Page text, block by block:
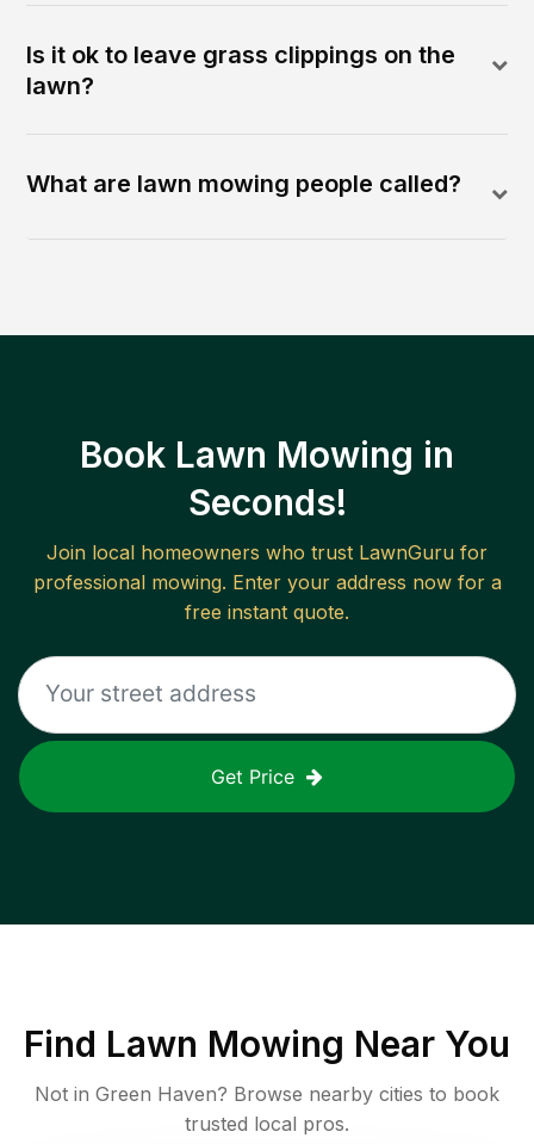
Is it ok to leave grass clippings on the
lawn?
What are lawn mowing people called?
Book Lawn Mowing in
Seconds!
Join local homeowners who trust LawnGuru for
professional mowing. Enter your address now for a
free instant quote.
Get Price
Find Lawn Mowing Near You
Not in Green Haven? Browse nearby cities to book
trusted local pros.